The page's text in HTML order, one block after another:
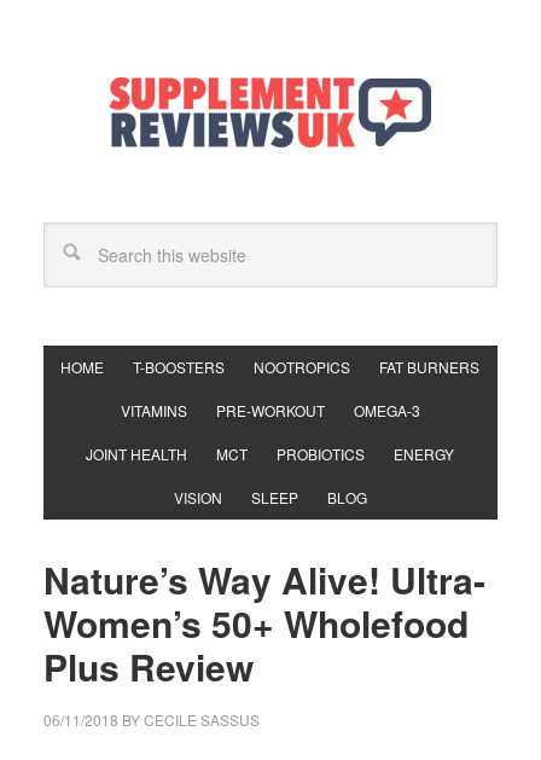
HOME T-BOOSTERS NOOTROPICS FAT BURNERS
VITAMINS PRE-WORKOUT OMEGA-3
JOINT HEALTH MCT PROBIOTICS ENERGY
VISION SLEEP BLOG
Nature’s Way Alive! Ultra-
Women’s 50+ Wholefood
Plus Review
06/11/2018 BYCECILE SASSUS